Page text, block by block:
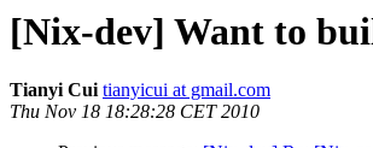
[Nix-dev] Want to
Tianyi Cui tianyicui at gmail.com
Thu Nov 18 18:28:28 CET 2010